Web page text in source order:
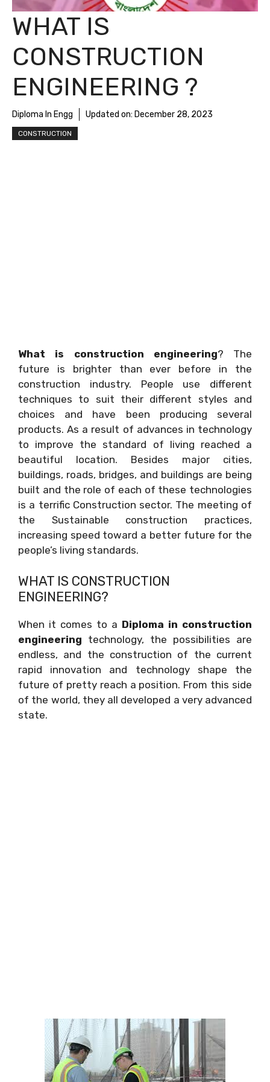
WHAT IS
CONSTRUCTION
ENGINEERING ?
Diploma In Engg Updated on: December 28, 2023
CONSTRUCTION
What is construction engineering? The
future is brighter than ever before in the
construction industry. People use different
techniques to suit their different styles and
choices and have been producing several
products. As a result of advances in technology
to improve the standard of living reached a
beautiful location. Besides major cities,
buildings, roads, bridges, and buildings are being
built and the role of each of these technologies
is a terrific Construction sector. The meeting of
the Sustainable construction practices,
increasing speed toward a better future for the
people’s living standards.
WHAT IS CONSTRUCTION
ENGINEERING?
When it comes to a Diploma in construction
engineering technology, the possibilities are
endless, and the construction of the current
rapid innovation and technology shape the
future of pretty reach a position. From this side
of the world, they all developed a very advanced
state.